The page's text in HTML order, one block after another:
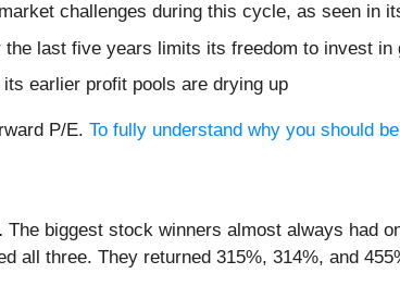
challenges during this cycle, as seen in
last five years limits its freedom to invest
earlier profit pools are drying up
P/E. To fully understand why you should
The biggest stock winners almost always had
all three. They returned 315%, 314%, and